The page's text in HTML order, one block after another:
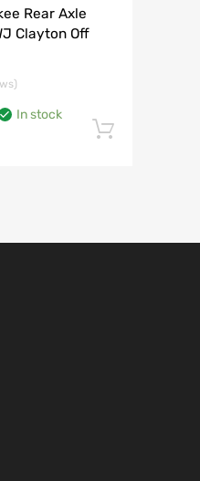
Rear Axle
Clayton Off
In stock